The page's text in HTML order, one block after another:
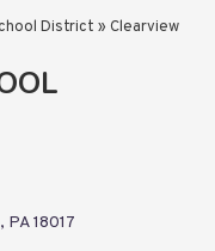
District » Clearview
18017